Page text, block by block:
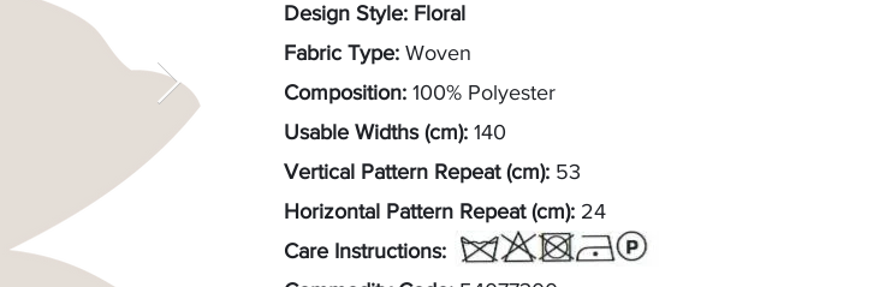
Design Style: Floral
Fabric Type: Woven
Composition: 100% Polyester
Usable Widths (cm): 140
Vertical Pattern Repeat (cm): 53
Horizontal Pattern Repeat (cm): 24
Care Instructions: